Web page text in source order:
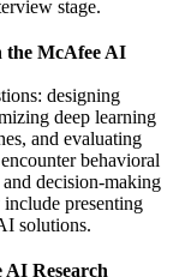
stage.
the McAfee AI
designing
deep learning
and evaluating
behavioral
decision-making
presenting
solutions.
AI Research